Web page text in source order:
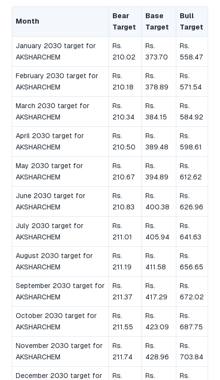
Month
Bear
Target
Base
Target
Bull
Target
January 2030 target for
AKSHARCHEM
Rs.
210.02
Rs.
373.70
Rs.
558.47
February 2030 target for
AKSHARCHEM
Rs.
210.18
Rs.
378.89
Rs.
571.54
March 2030 target for
AKSHARCHEM
Rs.
210.34
Rs.
384.15
Rs.
584.92
April 2030 target for
AKSHARCHEM
Rs.
210.50
Rs.
389.48
Rs.
598.61
May 2030 target for
AKSHARCHEM
Rs.
210.67
Rs.
394.89
Rs.
612.62
June 2030 target for
AKSHARCHEM
Rs.
210.83
Rs.
400.38
Rs.
626.96
July 2030 target for
AKSHARCHEM
Rs.
211.01
Rs.
405.94
Rs.
641.63
August 2030 target for
AKSHARCHEM
Rs.
211.19
Rs.
411.58
Rs.
656.65
September 2030 target for
AKSHARCHEM
Rs.
211.37
Rs.
417.29
Rs.
672.02
October 2030 target for
AKSHARCHEM
Rs.
211.55
Rs.
423.09
Rs.
687.75
November 2030 target for
AKSHARCHEM
Rs.
211.74
Rs.
428.96
Rs.
703.84
December 2030 target for
Rs.
Rs.
Rs.